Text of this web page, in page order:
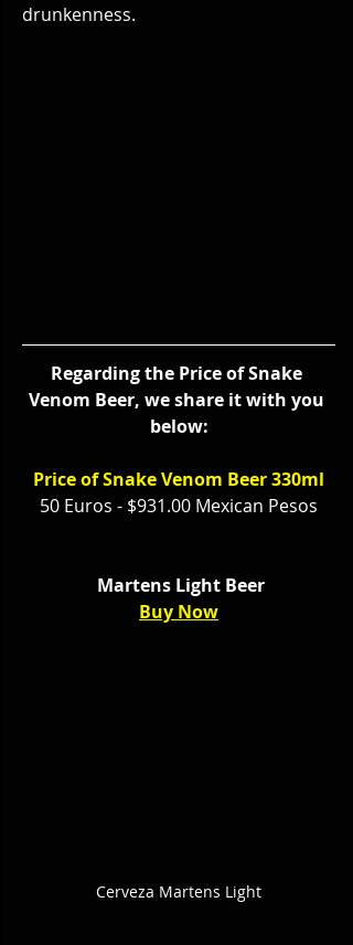
drunkenness.
Regarding the Price of Snake
Venom Beer, we share it with you
below:
Price of Snake Venom Beer 330ml
50 Euros - $931.00 Mexican Pesos
Martens Light Beer
Buy Now
Cerveza Martens Light